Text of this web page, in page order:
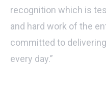
recognition which is
and hard work of the
committed to
every day.”